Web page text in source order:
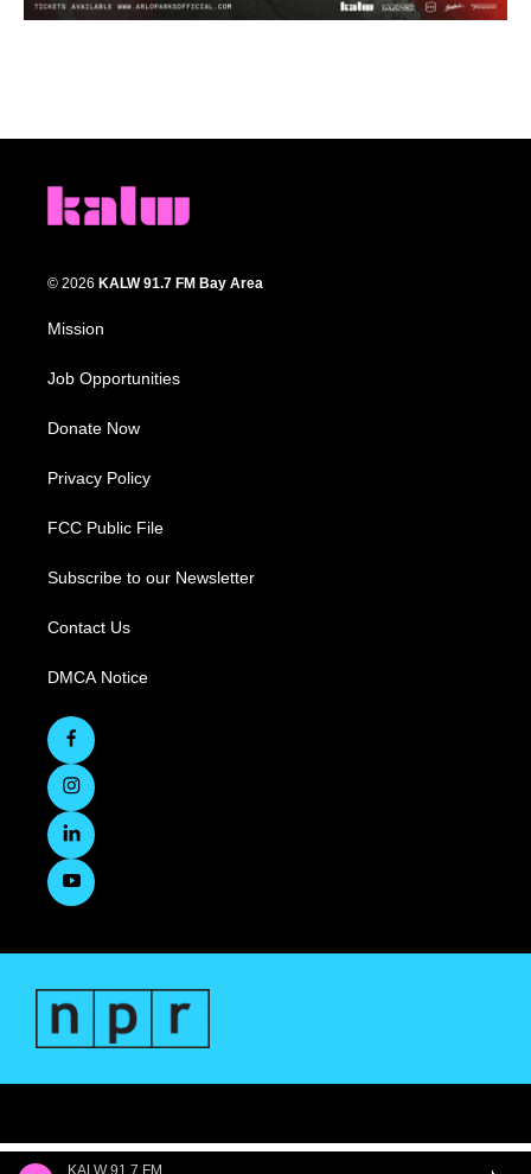
KALW 91.7 FM
© 2026 KALW 91.7 FM Bay Area
Mission
Job Opportunities
Donate Now
Privacy Policy
FCC Public File
Subscribe to our Newsletter
Contact Us
DMCA Notice